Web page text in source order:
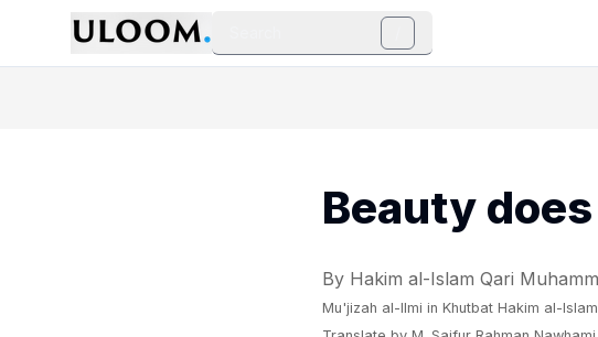
Beauty
By Hakim al-Islam Qari
Mu'jizah al-Ilmi in Khutbat Hakim al-Islam